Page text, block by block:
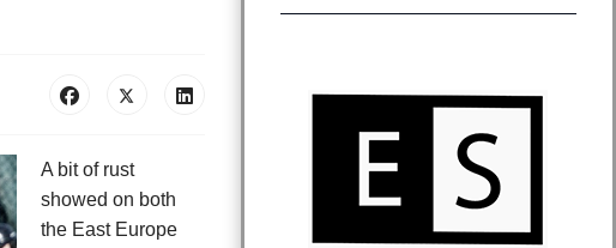
A bit of rust
showed on both
the East Europe